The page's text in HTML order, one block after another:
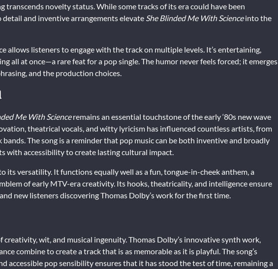
transcends novelty status. While some tracks of its era could have been
detail and inventive arrangements elevate She Blinded Me With Scienceinto the
allows listeners to engage with the track on multiple levels. It’s entertaining,
all at once—a rare feat for a pop single. The humor never feels forced; it emerges
and the production choices.
Me With Scienceremains an essential touchstone of the early ‘80s new wave
theatrical vocals, and witty lyricism has influenced countless artists, from
The song is a reminder that pop music can be both inventive and broadly
with accessibility to create lasting cultural impact.
its versatility. It functions equally well as a fun, tongue-in-cheek anthem, a
of early MTV-era creativity. Its hooks, theatricality, and intelligence ensure
new listeners discovering Thomas Dolby’s work for the first time.
creativity, wit, and musical ingenuity. Thomas Dolby’s innovative synth work,
combine to create a track that is as memorable as it is playful. The song’s
accessible pop sensibility ensures that it has stood the test of time, remaining a